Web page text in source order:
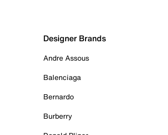
Designer Brands
Andre Assous
Balenciaga
Bernardo
Burberry